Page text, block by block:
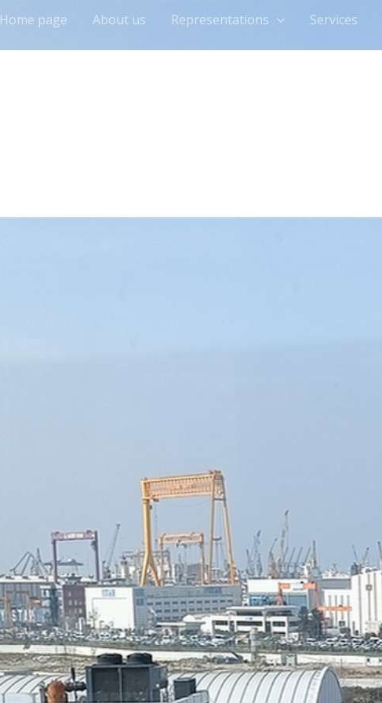
Home page About us Representations Services